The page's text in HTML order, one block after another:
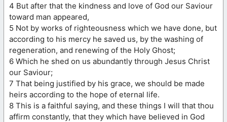
4 But after that the kindness and love of God our Saviour
toward man appeared,
5 Not by works of righteousness which we have done, but
according to his mercy he saved us, by the washing of
regeneration, and renewing of the Holy Ghost;
6 Which he shed on us abundantly through Jesus Christ
our Saviour;
7 That being justified by his grace, we should be made
heirs according to the hope of eternal life.
8 This is a faithful saying, and these things I will that thou
affirm constantly, that they which have believed in God